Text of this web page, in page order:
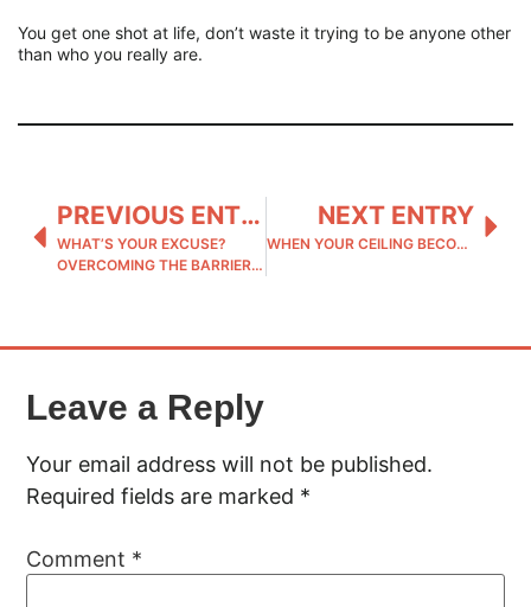
You get one shot at life, don’t waste it trying to be anyone other
than who you really are.
PREVIOUS ENTRY
WHAT’S YOUR EXCUSE?
OVERCOMING THE BARRIERS TO YOUR REAL LIFE
NEXT ENTRY
WHEN YOUR CEILING BECOMES THEIR FLOOR: CREATING A LASTING LEGACY
Leave a Reply
Your email address will not be published.
Required fields are marked *
Comment *